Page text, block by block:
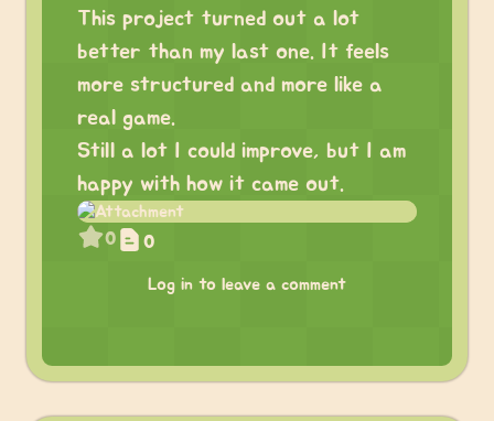
This project turned out a lot
better than my last one. It feels
more structured and more like a
real game.
Still a lot I could improve, but I am
happy with how it came out.
0 0
Log in to leave a comment